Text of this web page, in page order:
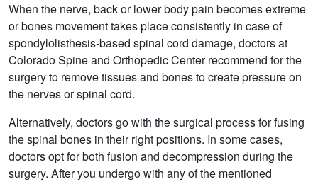
When the nerve, back or lower body pain becomes extreme
or bones movement takes place consistently in case of
spondylolisthesis-based spinal cord damage, doctors at
Colorado Spine and Orthopedic Center recommend for the
surgery to remove tissues and bones to create pressure on
the nerves or spinal cord.
Alternatively, doctors go with the surgical process for fusing
the spinal bones in their right positions. In some cases,
doctors opt for both fusion and decompression during the
surgery. After you undergo with any of the mentioned